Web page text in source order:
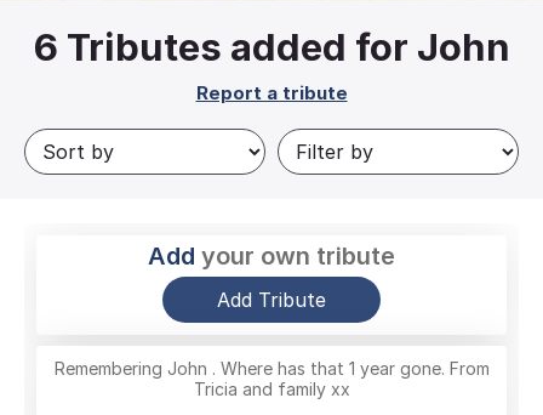
6 Tributes added for John
Report a tribute
Add your own tribute
Add Tribute
Remembering John . Where has that 1 year gone. From
Tricia and family xx